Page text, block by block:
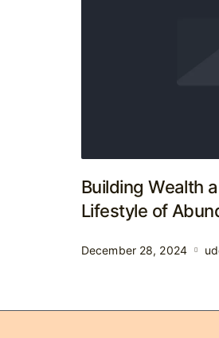
Building Wealth
Lifestyle of
December 28, 2024